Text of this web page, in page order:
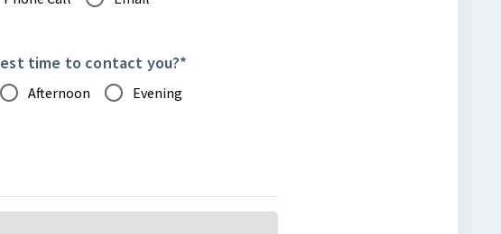
time to contact you?*
Afternoon Evening